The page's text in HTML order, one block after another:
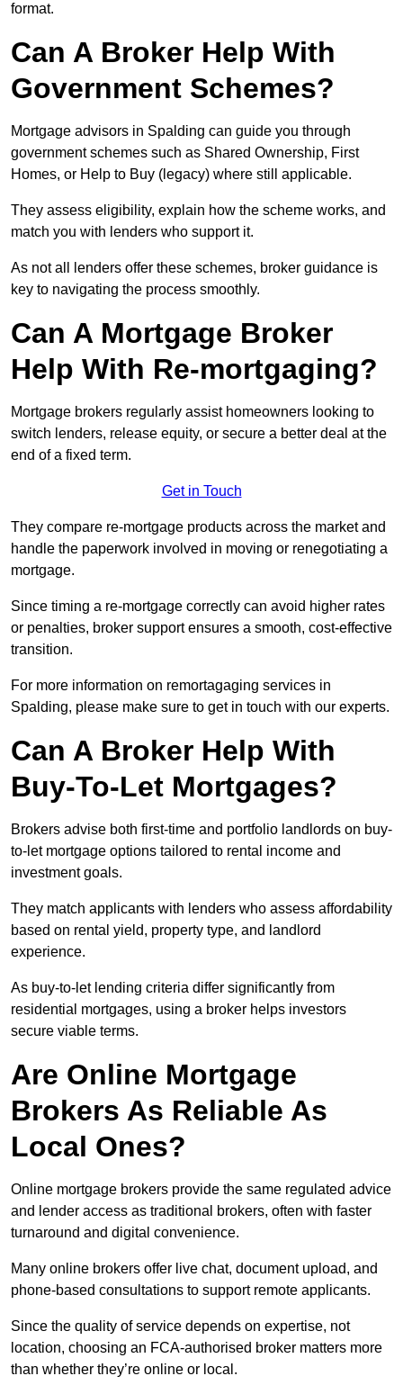
format.
Can A Broker Help With
Government Schemes?
Mortgage advisors in Spalding can guide you through
government schemes such as Shared Ownership, First
Homes, or Help to Buy (legacy) where still applicable.
They assess eligibility, explain how the scheme works, and
match you with lenders who support it.
As not all lenders offer these schemes, broker guidance is
key to navigating the process smoothly.
Can A Mortgage Broker
Help With Re-mortgaging?
Mortgage brokers regularly assist homeowners looking to
switch lenders, release equity, or secure a better deal at the
end of a fixed term.
Get in Touch
They compare re-mortgage products across the market and
handle the paperwork involved in moving or renegotiating a
mortgage.
Since timing a re-mortgage correctly can avoid higher rates
or penalties, broker support ensures a smooth, cost-effective
transition.
For more information on remortagaging services in
Spalding, please make sure to get in touch with our experts.
Can A Broker Help With
Buy-To-Let Mortgages?
Brokers advise both first-time and portfolio landlords on buy-
to-let mortgage options tailored to rental income and
investment goals.
They match applicants with lenders who assess affordability
based on rental yield, property type, and landlord
experience.
As buy-to-let lending criteria differ significantly from
residential mortgages, using a broker helps investors
secure viable terms.
Are Online Mortgage
Brokers As Reliable As
Local Ones?
Online mortgage brokers provide the same regulated advice
and lender access as traditional brokers, often with faster
turnaround and digital convenience.
Many online brokers offer live chat, document upload, and
phone-based consultations to support remote applicants.
Since the quality of service depends on expertise, not
location, choosing an FCA-authorised broker matters more
than whether they’re online or local.